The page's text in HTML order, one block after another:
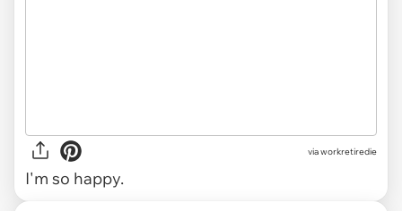
viaworkretiredie
I'm so happy.